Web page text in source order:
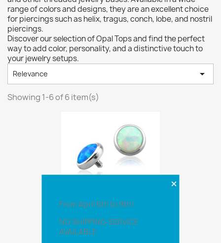
range of colors and designs, they are an excellent choice
for piercings such as helix, tragus, conch, lobe, and nostril
piercings.
Discover our selection of Opal Tops and find the perfect
way to add color, personality, and a distinctive touch to
your jewelry setups.
Relevance 
Showing 1-6 of 6 item(s)
Opal Top 1.2
×
From April 6th to 9th!
NO SHIPPING SERVICE
AVAILABLE